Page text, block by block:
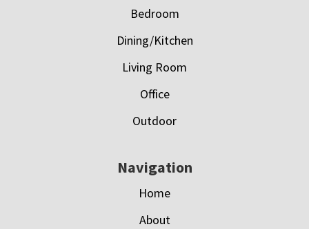
Bedroom
Dining/Kitchen
Living Room
Office
Outdoor
Navigation
Home
About